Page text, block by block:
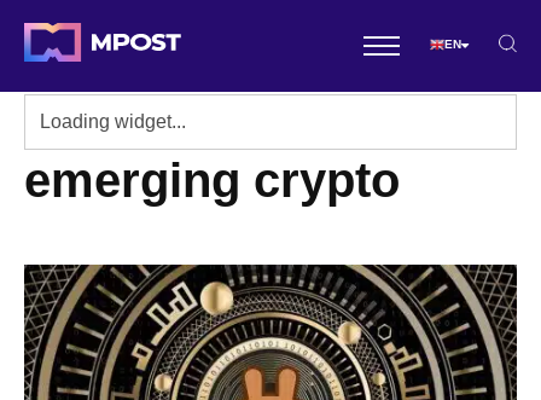
EN
emerging crypto